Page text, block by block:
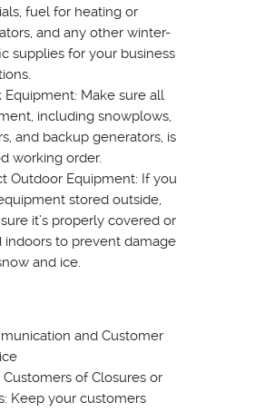
fuel for heating or
and any other winter-
supplies for your business
Equipment: Make sure all
including snowplows,
and backup generators, is
working order.
Outdoor Equipment: If you
stored outside,
it’s properly covered or
indoors to prevent damage
and ice.
and Customer
of Closures or
Keep your customers